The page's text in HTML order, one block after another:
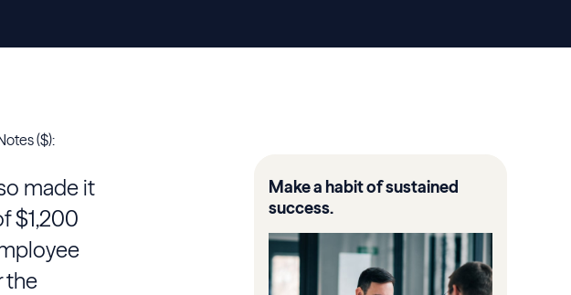
($):
made it
$1,200
the
Make a habit of sustained
success.